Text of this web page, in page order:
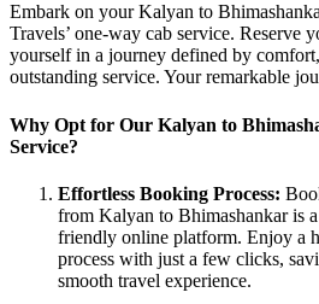
Embark on your Kalyan to
Travels’ one-way cab service. Reserve
yourself in a journey defined by
outstanding service. Your remarkable
Why Opt for Our Kalyan to
Service?
Effortless Booking Process:
from Kalyan to Bhimashankar is
friendly online platform. Enjoy a
process with just a few clicks,
smooth travel experience.